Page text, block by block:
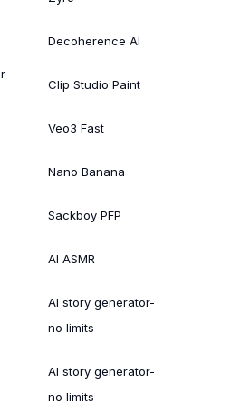
Decoherence AI
Clip Studio Paint
Veo3 Fast
Nano Banana
Sackboy PFP
AI ASMR
AI story generator-
no limits
AI story generator-
no limits